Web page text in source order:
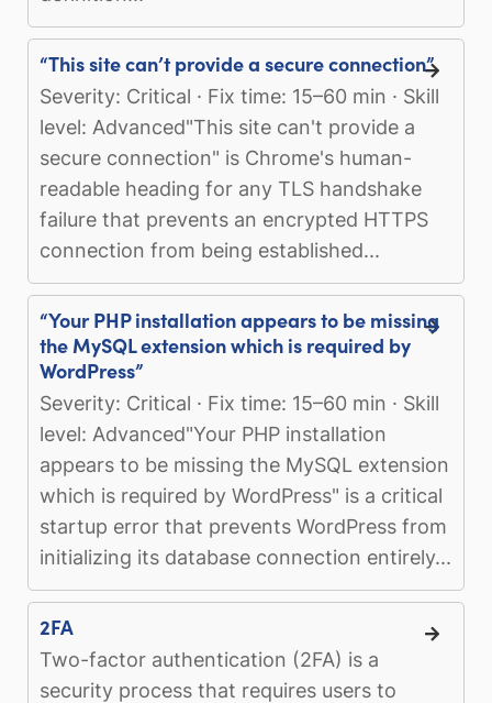
“This site can’t provide a secure connection”
Severity: Critical · Fix time: 15–60 min · Skill
level: Advanced"This site can't provide a
secure connection" is Chrome's human-
readable heading for any TLS handshake
failure that prevents an encrypted HTTPS
connection from being established...
“Your PHP installation appears to be missing
the MySQL extension which is required by
WordPress”
Severity: Critical · Fix time: 15–60 min · Skill
level: Advanced"Your PHP installation
appears to be missing the MySQL extension
which is required by WordPress" is a critical
startup error that prevents WordPress from
initializing its database connection entirely...
2FA
Two-factor authentication (2FA) is a
security process that requires users to